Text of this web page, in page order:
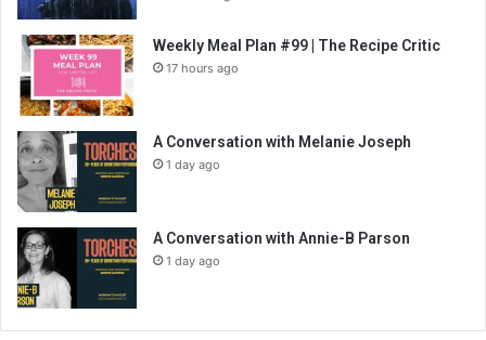
Weekly Meal Plan #99 | The Recipe Critic
17 hours ago
A Conversation with Melanie Joseph
1 day ago
A Conversation with Annie-B Parson
1 day ago